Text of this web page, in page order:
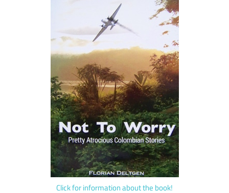
Click for information about the book!